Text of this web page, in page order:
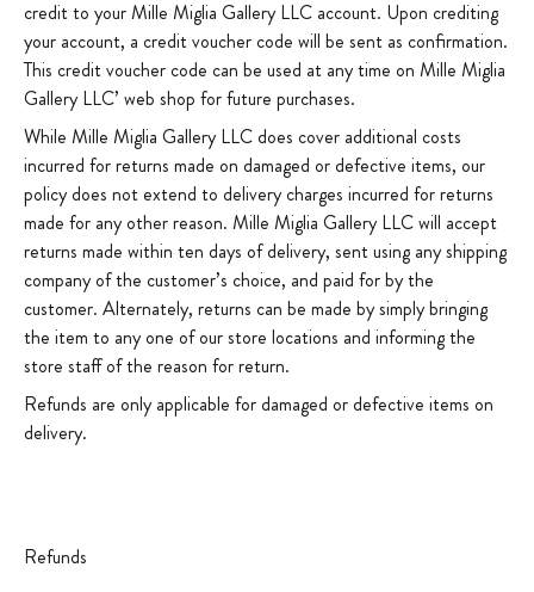
credit to your Mille Miglia Gallery LLC account. Upon crediting
your account, a credit voucher code will be sent as confirmation.
This credit voucher code can be used at any time on Mille Miglia
Gallery LLC’ web shop for future purchases.
While Mille Miglia Gallery LLC does cover additional costs
incurred for returns made on damaged or defective items, our
policy does not extend to delivery charges incurred for returns
made for any other reason. Mille Miglia Gallery LLC will accept
returns made within ten days of delivery, sent using any shipping
company of the customer’s choice, and paid for by the
customer. Alternately, returns can be made by simply bringing
the item to any one of our store locations and informing the
store staff of the reason for return.
Refunds are only applicable for damaged or defective items on
delivery.
Refunds